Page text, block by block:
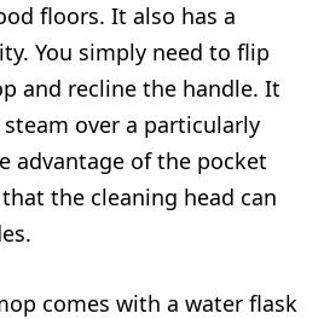
floors. It also has a
You simply need to flip
and recline the handle. It
over a particularly
advantage of the pocket
the cleaning head can
comes with a water flask